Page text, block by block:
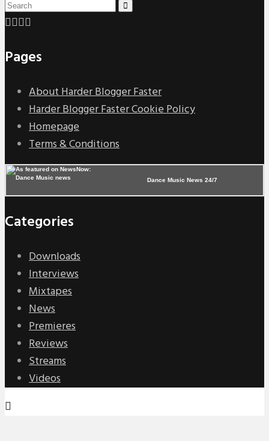
Pages
About Harder Blogger Faster
Harder Blogger Faster Cookie Policy
Homepage
Terms & Conditions
Dance Music News 24/7
Categories
Downloads
Interviews
Mixtapes
News
Premieres
Reviews
Streams
Videos